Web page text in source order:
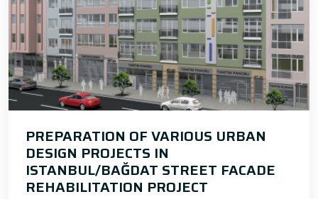
PREPARATION OF VARIOUS URBAN
DESIGN PROJECTS IN
ISTANBUL/BAĞDAT STREET FACADE
REHABILITATION PROJECT